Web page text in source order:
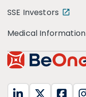
SSE Investors
Medical Information